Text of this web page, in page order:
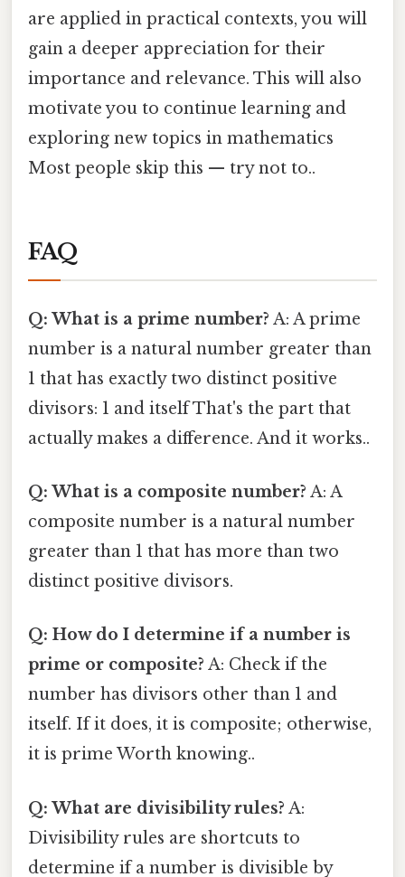
are applied in practical contexts, you will
gain a deeper appreciation for their
importance and relevance. This will also
motivate you to continue learning and
exploring new topics in mathematics
Most people skip this — try not to..
FAQ
Q: What is a prime number? A: A prime
number is a natural number greater than
1 that has exactly two distinct positive
divisors: 1 and itself That's the part that
actually makes a difference. And it works..
Q: What is a composite number? A: A
composite number is a natural number
greater than 1 that has more than two
distinct positive divisors.
Q: How do I determine if a number is
prime or composite? A: Check if the
number has divisors other than 1 and
itself. If it does, it is composite; otherwise,
it is prime Worth knowing..
Q: What are divisibility rules? A:
Divisibility rules are shortcuts to
determine if a number is divisible by